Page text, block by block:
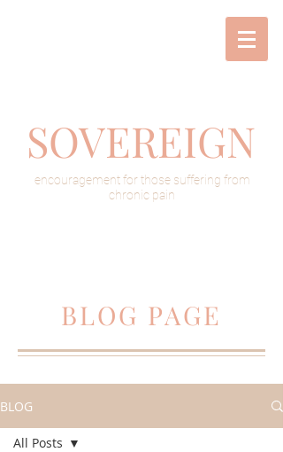
SOVEREIGN
encouragement for those suffering from
chronic pain
BLOG PAGE
BLOG
All Posts